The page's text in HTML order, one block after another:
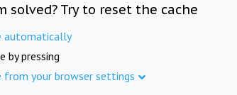
solved? Try to reset the cache
automatically
by pressing
from your browser settings